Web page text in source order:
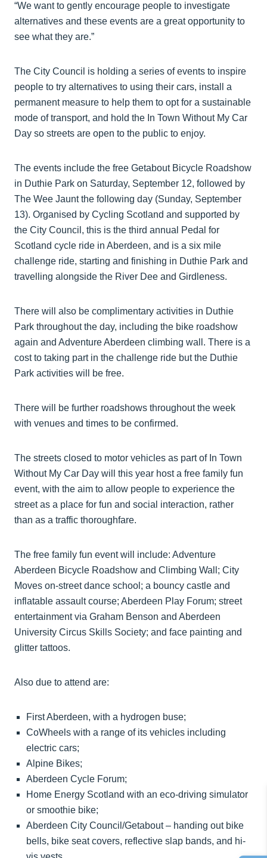
“We want to gently encourage people to investigate
alternatives and these events are a great opportunity to
see what they are.”
The City Council is holding a series of events to inspire
people to try alternatives to using their cars, install a
permanent measure to help them to opt for a sustainable
mode of transport, and hold the In Town Without My Car
Day so streets are open to the public to enjoy.
The events include the free Getabout Bicycle Roadshow
in Duthie Park on Saturday, September 12, followed by
The Wee Jaunt the following day (Sunday, September
13). Organised by Cycling Scotland and supported by
the City Council, this is the third annual Pedal for
Scotland cycle ride in Aberdeen, and is a six mile
challenge ride, starting and finishing in Duthie Park and
travelling alongside the River Dee and Girdleness.
There will also be complimentary activities in Duthie
Park throughout the day, including the bike roadshow
again and Adventure Aberdeen climbing wall. There is a
cost to taking part in the challenge ride but the Duthie
Park activities will be free.
There will be further roadshows throughout the week
with venues and times to be confirmed.
The streets closed to motor vehicles as part of In Town
Without My Car Day will this year host a free family fun
event, with the aim to allow people to experience the
street as a place for fun and social interaction, rather
than as a traffic thoroughfare.
The free family fun event will include: Adventure
Aberdeen Bicycle Roadshow and Climbing Wall; City
Moves on-street dance school; a bouncy castle and
inflatable assault course; Aberdeen Play Forum; street
entertainment via Graham Benson and Aberdeen
University Circus Skills Society; and face painting and
glitter tattoos.
Also due to attend are:
First Aberdeen, with a hydrogen buse;
CoWheels with a range of its vehicles including
electric cars;
Alpine Bikes;
Aberdeen Cycle Forum;
Home Energy Scotland with an eco-driving simulator
or smoothie bike;
Aberdeen City Council/Getabout – handing out bike
bells, bike seat covers, reflective slap bands, and hi-